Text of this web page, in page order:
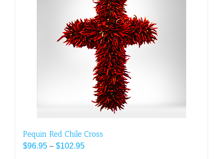
options
may
be
product
Pequin Red Chile Cross
$96.95 – $102.95Price